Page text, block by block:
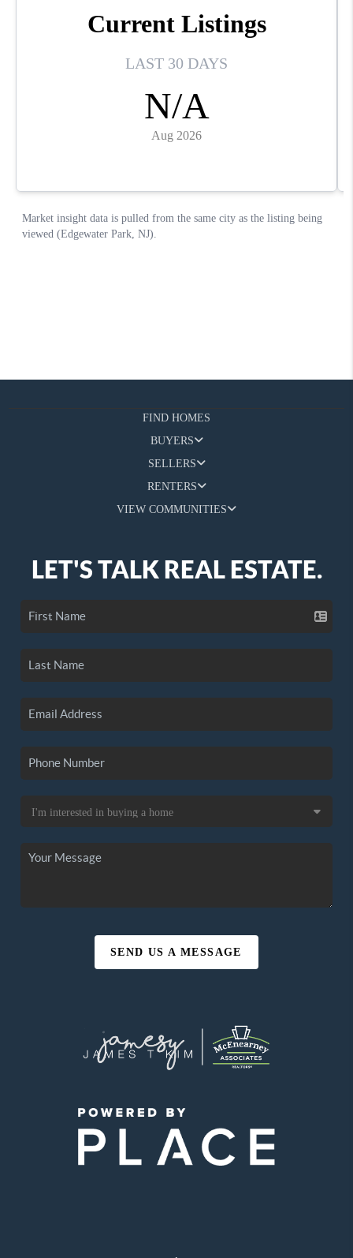
FIND HOMES
BUYERS
SELLERS
RENTERS
VIEW COMMUNITIES
LET'S TALK REAL ESTATE.
SEND US A MESSAGE